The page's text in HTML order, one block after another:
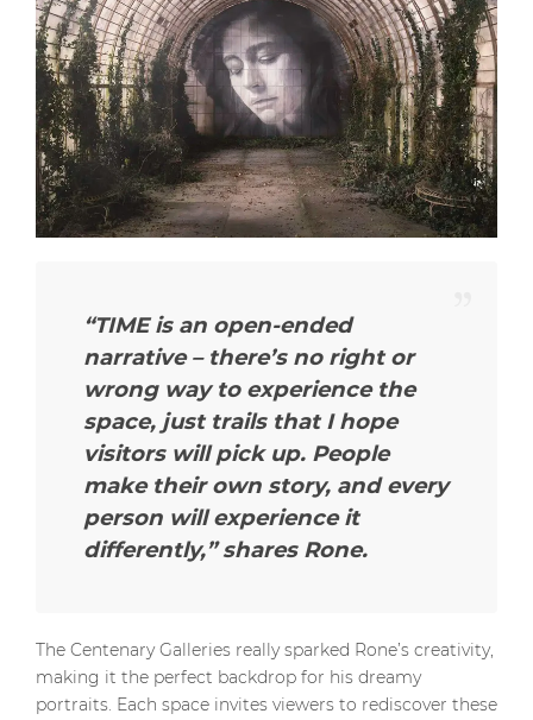
“TIME is an open-ended
narrative – there’s no right or
wrong way to experience the
space, just trails that I hope
visitors will pick up. People
make their own story, and every
person will experience it
differently,” shares Rone.
The Centenary Galleries really sparked Rone’s creativity,
making it the perfect backdrop for his dreamy
portraits. Each space invites viewers to rediscover these